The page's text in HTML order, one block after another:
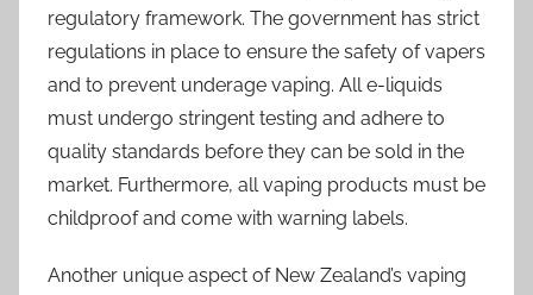
regulatory framework. The government has strict
regulations in place to ensure the safety of vapers
and to prevent underage vaping. All e-liquids
must undergo stringent testing and adhere to
quality standards before they can be sold in the
market. Furthermore, all vaping products must be
childproof and come with warning labels.
Another unique aspect of New Zealand’s vaping